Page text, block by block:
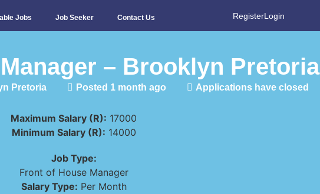
Jobs Job Seeker Contact Us RegisterLogin
– Brooklyn Pretoria
Pretoria Posted 1 month ago Applications have closed
Maximum Salary (R): 17000
Minimum Salary (R): 14000
Job Type:
Front of House Manager
Salary Type: Per Month